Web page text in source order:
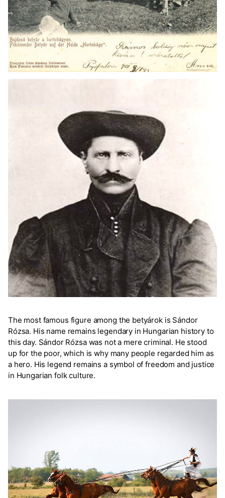
The most famous figure among the betyárok is Sándor
Rózsa. His name remains legendary in Hungarian history to
this day. Sándor Rózsa was not a mere criminal. He stood
up for the poor, which is why many people regarded him as
a hero. His legend remains a symbol of freedom and justice
in Hungarian folk culture.